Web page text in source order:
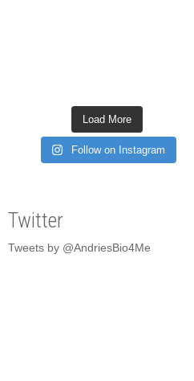
Load More
Follow on Instagram
Twitter
Tweets by @AndriesBio4Me